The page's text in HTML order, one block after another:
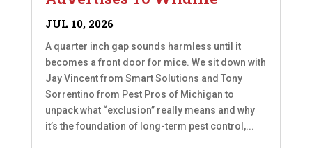
JUL 10, 2026
A quarter inch gap sounds harmless until it
becomes a front door for mice. We sit down with
Jay Vincent from Smart Solutions and Tony
Sorrentino from Pest Pros of Michigan to
unpack what “exclusion” really means and why
it’s the foundation of long-term pest control,...